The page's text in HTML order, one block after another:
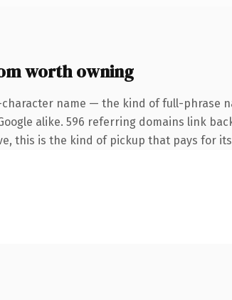
worth owning
name — the kind of full-phrase
alike. 596 referring domains link
this is the kind of pickup that pays for